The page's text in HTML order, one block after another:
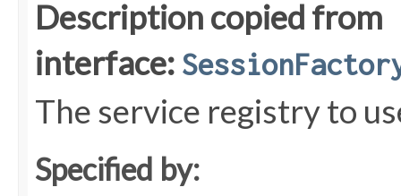
Description copied from
interface:
The service registry to
Specified by: